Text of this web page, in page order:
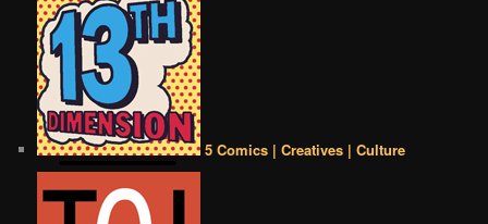
5 Comics | Creatives | Culture